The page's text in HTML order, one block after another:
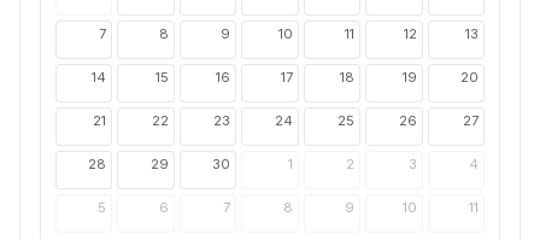
7 8 9 10 11 12 13
14 15 16 17 18 19 20
21 22 23 24 25 26 27
28 29 30 1 2 3 4
5 6 7 8 9 10 11